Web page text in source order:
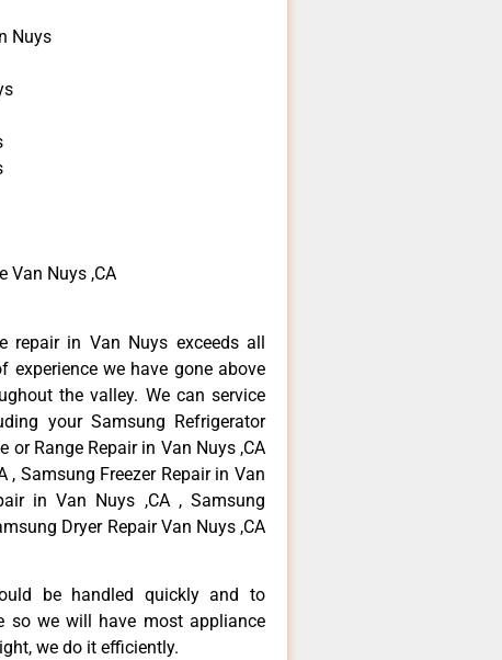
Nuys
Van Nuys ,CA
repair in Van Nuys exceeds all
experience we have gone above
the valley. We can service
your Samsung Refrigerator
or Range Repair in Van Nuys ,CA
, Samsung Freezer Repair in Van
in Van Nuys ,CA , Samsung
Dryer Repair Van Nuys ,CA
be handled quickly and to
so we will have most appliance
we do it efficiently.